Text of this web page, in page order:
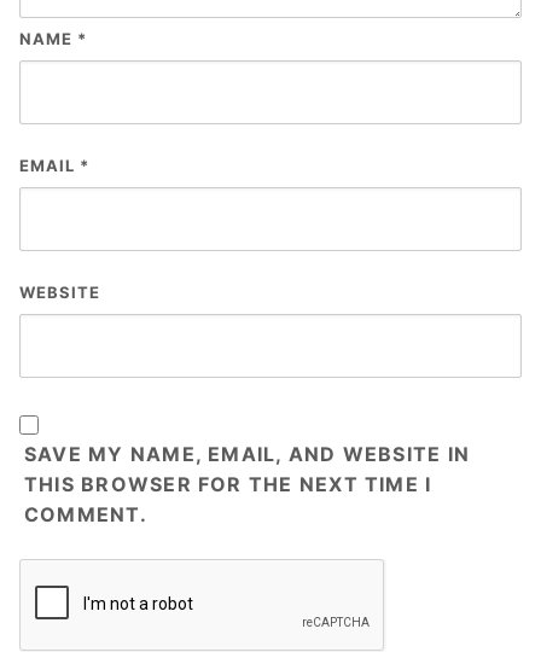
NAME *
EMAIL *
WEBSITE
SAVE MY NAME, EMAIL, AND WEBSITE IN
THIS BROWSER FOR THE NEXT TIME I
COMMENT.